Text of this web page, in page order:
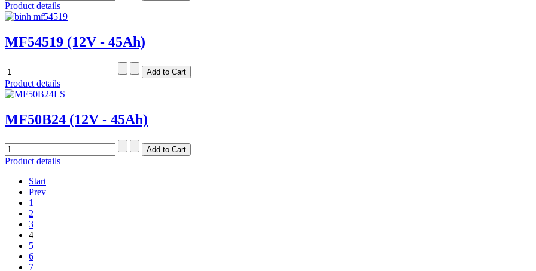
Product details
MF54519 (12V - 45Ah)
Product details
MF50B24 (12V - 45Ah)
Product details
Start
Prev
1
2
3
4
5
6
7